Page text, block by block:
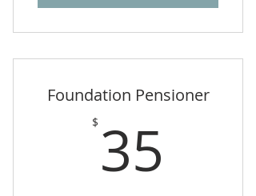
Foundation Pensioner
$ 35